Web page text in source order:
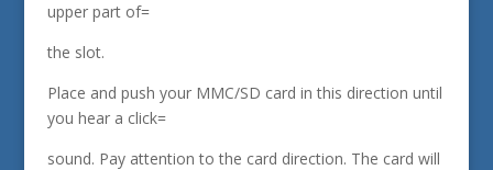
upper part of=
the slot.
Place and push your MMC/SD card in this direction until
you hear a click=
sound. Pay attention to the card direction. The card will